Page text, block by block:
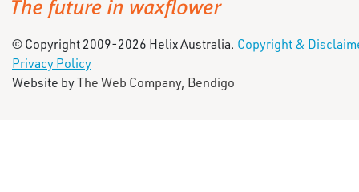
© Copyright 2009-2026 Helix Australia. Copyright &
Privacy Policy
Website byThe Web Company, Bendigo